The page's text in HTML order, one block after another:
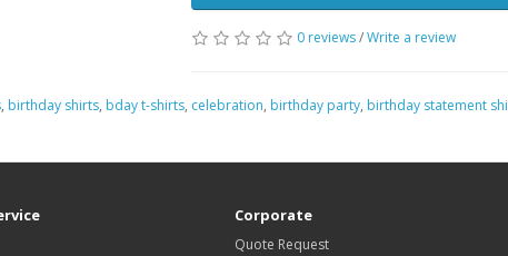
0 reviews/Write a review
, birthday shirts, bday t-shirts, celebration, birthday party, birthday statement
Corporate
Quote Request